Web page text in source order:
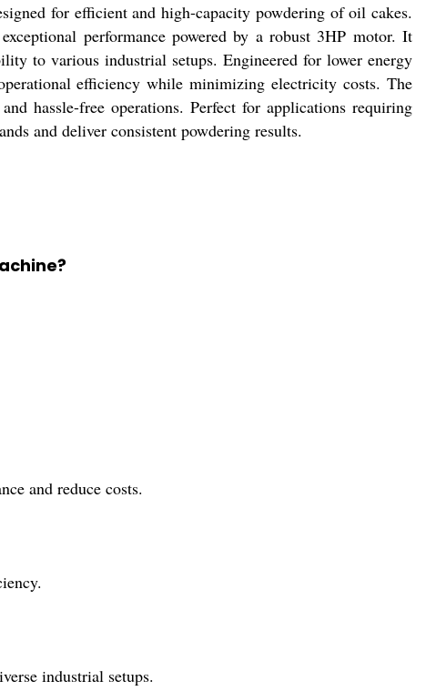
for efficient and high-capacity powdering of oil cakes.
performance powered by a robust 3HP motor. It
to various industrial setups. Engineered for lower energy
efficiency while minimizing electricity costs. The
hassle-free operations. Perfect for applications requiring
and deliver consistent powdering results.
and reduce costs.
industrial setups.